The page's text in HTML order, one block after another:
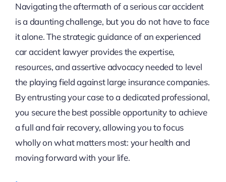
Navigating the aftermath of a serious car accident
is a daunting challenge, but you do not have to face
it alone. The strategic guidance of an experienced
car accident lawyer provides the expertise,
resources, and assertive advocacy needed to level
the playing field against large insurance companies.
By entrusting your case to a dedicated professional,
you secure the best possible opportunity to achieve
a full and fair recovery, allowing you to focus
wholly on what matters most: your health and
moving forward with your life.